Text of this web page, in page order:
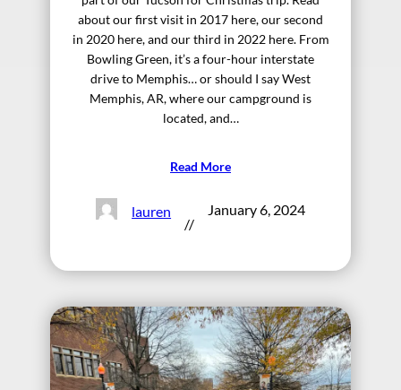
about our first visit in 2017 here, our second
in 2020 here, and our third in 2022 here. From
Bowling Green, it’s a four-hour interstate
drive to Memphis… or should I say West
Memphis, AR, where our campground is
located, and…
Read More
lauren
//
January 6, 2024